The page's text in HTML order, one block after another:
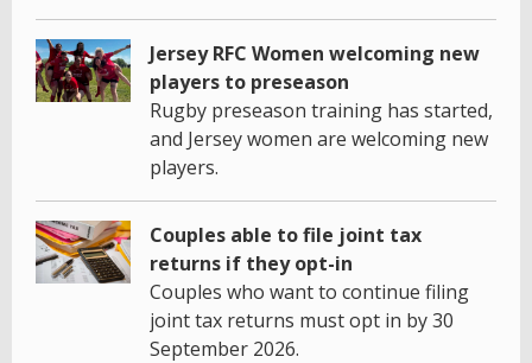
Jersey RFC Women welcoming new
players to preseason
Rugby preseason training has started,
and Jersey women are welcoming new
players.
Couples able to file joint tax
returns if they opt-in
Couples who want to continue filing
joint tax returns must opt in by 30
September 2026.